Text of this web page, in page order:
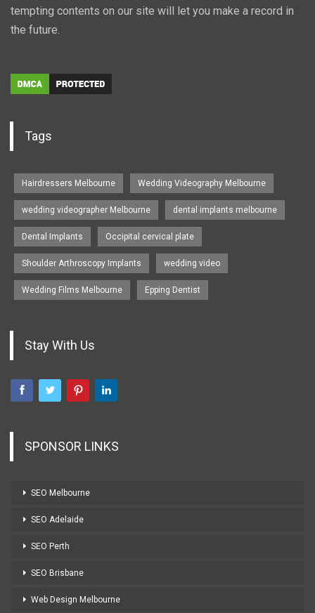
tempting contents on our site will let you make a record in
the future.
Tags
Hairdressers Melbourne Wedding Videography Melbourne
wedding videographer Melbourne dental implants melbourne
Dental Implants Occipital cervical plate
Shoulder Arthroscopy Implants wedding video
Wedding Films Melbourne Epping Dentist
Stay With Us
SPONSOR LINKS
SEO Melbourne
SEO Adelaide
SEO Perth
SEO Brisbane
Web Design Melbourne